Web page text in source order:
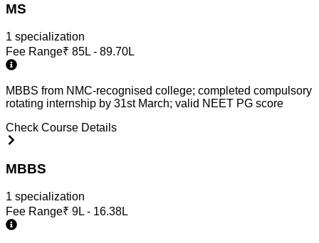
MS
1 specialization
Fee Range₹ 85L - 89.70L
MBBS from NMC-recognised college; completed compulsory
rotating internship by 31st March; valid NEET PG score
Check Course Details
MBBS
1 specialization
Fee Range₹ 9L - 16.38L